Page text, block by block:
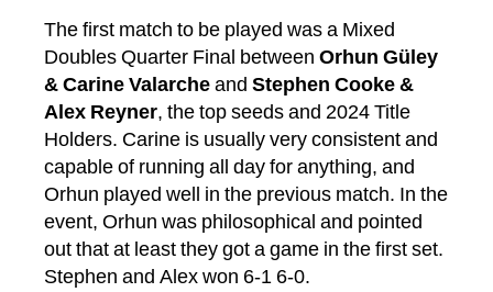
The first match to be played was a Mixed
Doubles Quarter Final between Orhun Güley
& Carine Valarcheand Stephen Cooke &
Alex Reyner, the top seeds and 2024 Title
Holders. Carine is usually very consistent and
capable of running all day for anything, and
Orhun played well in the previous match. In the
event, Orhun was philosophical and pointed
out that at least they got a game in the first set.
Stephen and Alex won 6-1 6-0.